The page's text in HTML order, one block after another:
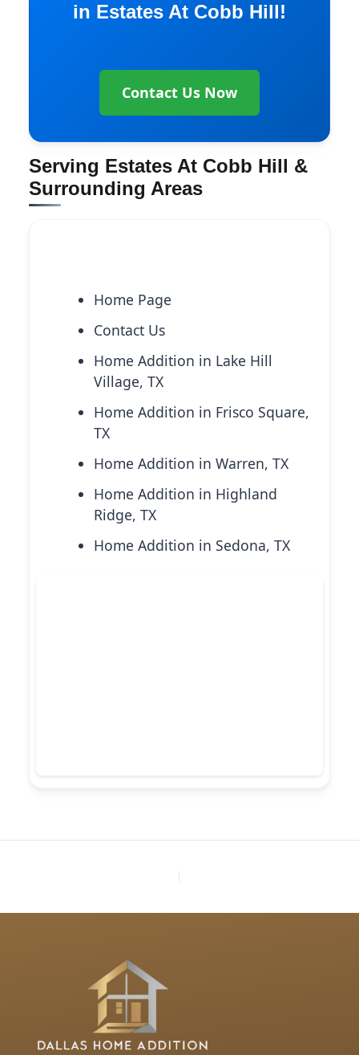
in Estates At Cobb Hill!
Contact Us Now
Serving Estates At Cobb Hill &
Surrounding Areas
Home Page
Contact Us
Home Addition in Lake Hill
Village, TX
Home Addition in Frisco Square,
TX
Home Addition in Warren, TX
Home Addition in Highland
Ridge, TX
Home Addition in Sedona, TX